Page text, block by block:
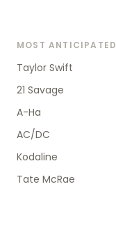
MOST ANTICIPATED
Taylor Swift
21 Savage
A-Ha
AC/DC
Kodaline
Tate McRae